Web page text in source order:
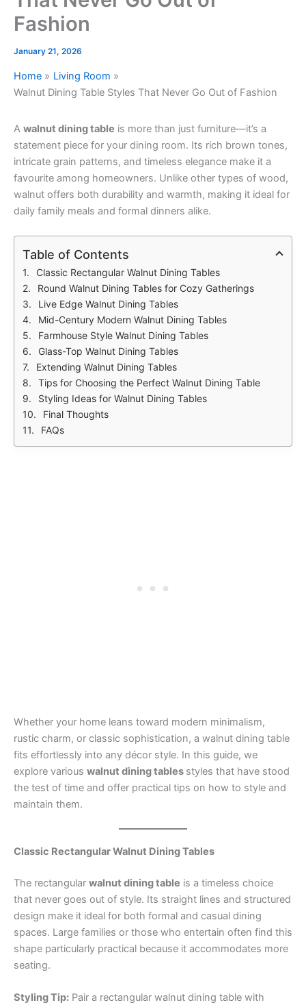
Fashion
January 21, 2026
Home
Living Room
Walnut Dining Table Styles That Never Go Out of Fashion
A walnut dining table is more than just furniture—it’s a
statement piece for your dining room. Its rich brown tones,
intricate grain patterns, and timeless elegance make it a
favourite among homeowners. Unlike other types of wood,
walnut offers both durability and warmth, making it ideal for
daily family meals and formal dinners alike.
Table of Contents
Classic Rectangular Walnut Dining Tables
Round Walnut Dining Tables for Cozy Gatherings
Live Edge Walnut Dining Tables
Mid-Century Modern Walnut Dining Tables
Farmhouse Style Walnut Dining Tables
Glass-Top Walnut Dining Tables
Extending Walnut Dining Tables
Tips for Choosing the Perfect Walnut Dining Table
Styling Ideas for Walnut Dining Tables
Final Thoughts
FAQs
Whether your home leans toward modern minimalism,
rustic charm, or classic sophistication, a walnut dining table
fits effortlessly into any décor style. In this guide, we
explore various walnut dining tables styles that have stood
the test of time and offer practical tips on how to style and
maintain them.
Classic Rectangular Walnut Dining Tables
The rectangular walnut dining table is a timeless choice
that never goes out of style. Its straight lines and structured
design make it ideal for both formal and casual dining
spaces. Large families or those who entertain often find this
shape particularly practical because it accommodates more
seating.
Styling Tip: Pair a rectangular walnut dining table with